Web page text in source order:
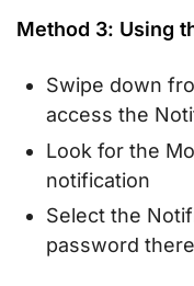
Method 3: Using
Swipe down
access the
Look for the
notification
Select the
password there